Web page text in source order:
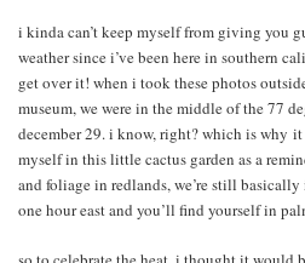
i kinda can’t keep myself from giving you
weather since i’ve been here in southern
get over it! when i took these photos
museum, we were in the middle of the 77
december 29. i know, right? which is why
myself in this little cactus garden as a
and foliage in redlands, we’re still
one hour east and you’ll find yourself in